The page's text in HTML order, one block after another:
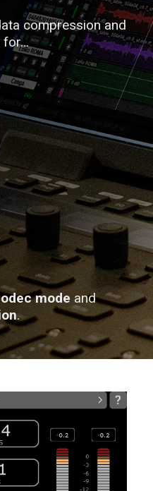
compression and
for…
mode and
.